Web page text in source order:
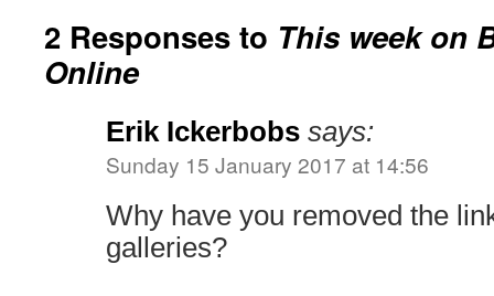
2 Responses to This week on
Online
Erik Ickerbobs says:
Sunday 15 January 2017 at 14:56
Why have you removed the
galleries?